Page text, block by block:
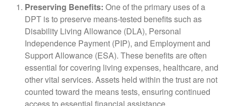
Preserving Benefits: One of the primary uses of a
DPT is to preserve means-tested benefits such as
Disability Living Allowance (DLA), Personal
Independence Payment (PIP), and Employment and
Support Allowance (ESA). These benefits are often
essential for covering living expenses, healthcare, and
other vital services. Assets held within the trust are not
counted toward the means tests, ensuring continued
access to essential financial assistance.